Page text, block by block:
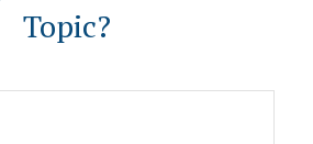
Topic?